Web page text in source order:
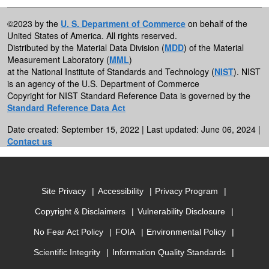
©2023 by the U. S. Department of Commerce on behalf of the
United States of America. All rights reserved.
Distributed by the Material Data Division (MDD) of the Material
Measurement Laboratory (MML)
at the National Institute of Standards and Technology (NIST). NIST
is an agency of the U.S. Department of Commerce
Copyright for NIST Standard Reference Data is governed by the
Standard Reference Data Act
Date created: September 15, 2022 | Last updated: June 06, 2024 |
Contact us
Site Privacy Accessibility Privacy Program
Copyright & Disclaimers Vulnerability Disclosure
No Fear Act Policy FOIA Environmental Policy
Scientific Integrity Information Quality Standards